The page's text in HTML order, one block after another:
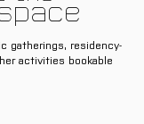
gatherings, residency-
activities bookable